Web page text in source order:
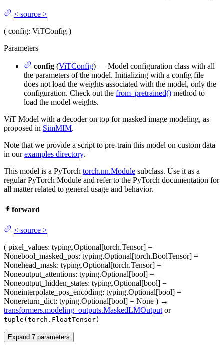
< source >
( config: ViTConfig )
Parameters
config (ViTConfig) — Model configuration class with all
the parameters of the model. Initializing with a config file
does not load the weights associated with the model, only the
configuration. Check out the from_pretrained() method to
load the model weights.
ViT Model with a decoder on top for masked image modeling, as
proposed in SimMIM.
Note that we provide a script to pre-train this model on custom data
in ourexamples directory.
This model is a PyTorch torch.nn.Module subclass. Use it as a
regular PyTorch Module and refer to the PyTorch documentation for
all matter related to general usage and behavior.
forward
< source >
( pixel_values: typing.Optional[torch.Tensor] =
Nonebool_masked_pos: typing.Optional[torch.BoolTensor] =
Nonehead_mask: typing.Optional[torch.Tensor] =
Noneoutput_attentions: typing.Optional[bool] =
Noneoutput_hidden_states: typing.Optional[bool] =
Noneinterpolate_pos_encoding: typing.Optional[bool] =
Nonereturn_dict: typing.Optional[bool] = None ) →
transformers.modeling_outputs.MaskedLMOutput or
tuple(torch.FloatTensor)
Expand 7 parameters